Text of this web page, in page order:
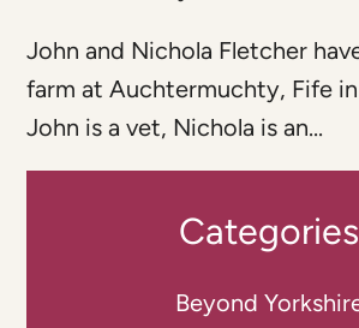
John and Nichola Fletcher
farm at Auchtermuchty, Fife
John is a vet, Nichola is an...
Categories
Beyond